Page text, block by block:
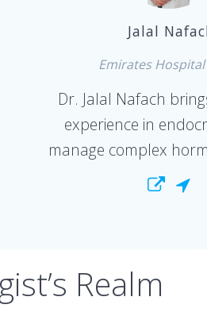
Jalal
Emirates
Dr. Jalal Nafach
experience in
manage complex
Realm